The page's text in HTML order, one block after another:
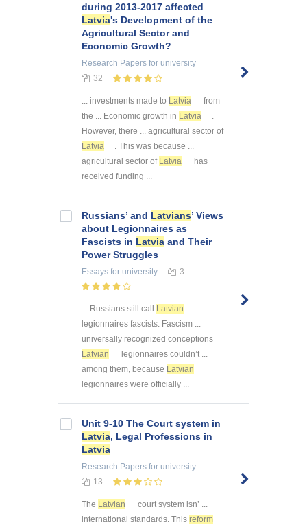
during 2013-2017 affected
Latvia's Development of the
Agricultural Sector and
Economic Growth?
Research Papers for university
32
... investments made to Latvia
from
the ... Economic growth in Latvia
However, there ... agricultural sector of
Latvia
. This was because ...
agricultural sector of Latvia
has
received funding ...
Russians’ and Latvians’ Views
about Legionnaires as
Fascists in Latvia and Their
Power Struggles
Essays for university 3
... Russians still call
Latvian
legionnaires fascists. Fascism ...
universally recognized conceptions
Latvian
legionnaires couldn’t ...
among them, because Latvian
legionnaires were officially ...
Unit 9-10 The Court system in
Latvia, Legal Professions in
Latvia
Research Papers for university
13
The Latvian
court system isn’ ...
international standards. This reform